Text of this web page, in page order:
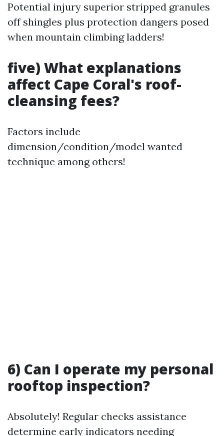
Potential injury superior stripped granules
off shingles plus protection dangers posed
when mountain climbing ladders!
five) What explanations
affect Cape Coral's roof-
cleansing fees?
Factors include
dimension/condition/model wanted
technique among others!
6) Can I operate my personal
rooftop inspection?
Absolutely! Regular checks assistance
determine early indicators needing